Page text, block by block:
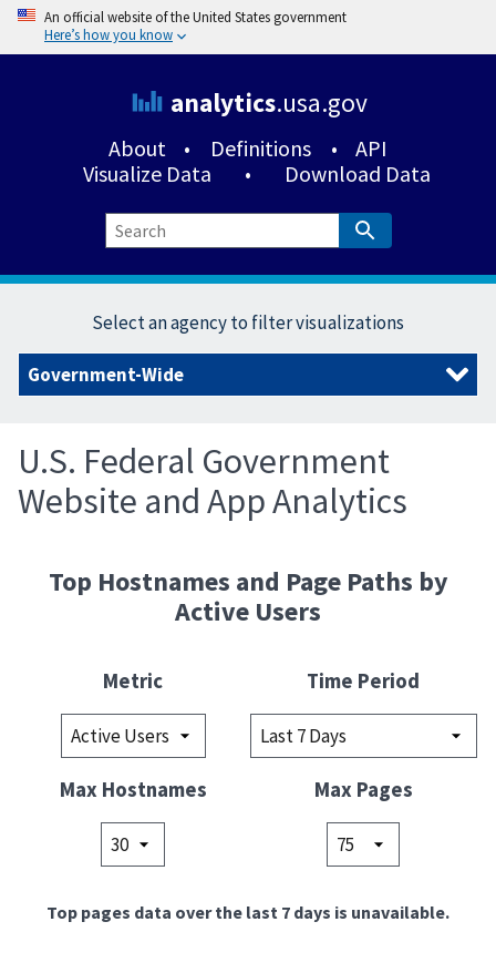
An official website of the United States government
Here’s how you know
analytics.usa.gov
About • Definitions •
API
Visualize Data
• Download Data
Select an agency to filter visualizations
U.S. Federal Government
Website and App Analytics
Top Hostnames and Page Paths by
Active Users
Metric Time Period
Max Hostnames Max Pages
Top pages data over the last 7 days is unavailable.